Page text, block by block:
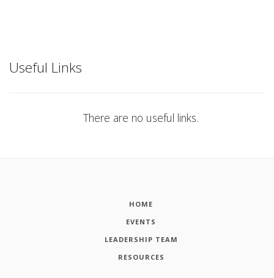
Useful Links
There are no useful links.
HOME
EVENTS
LEADERSHIP TEAM
RESOURCES